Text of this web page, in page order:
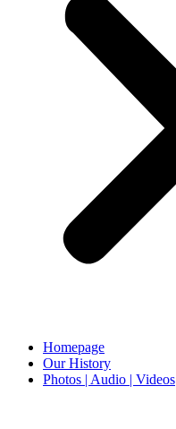
Homepage
Our History
Photos | Audio | Videos